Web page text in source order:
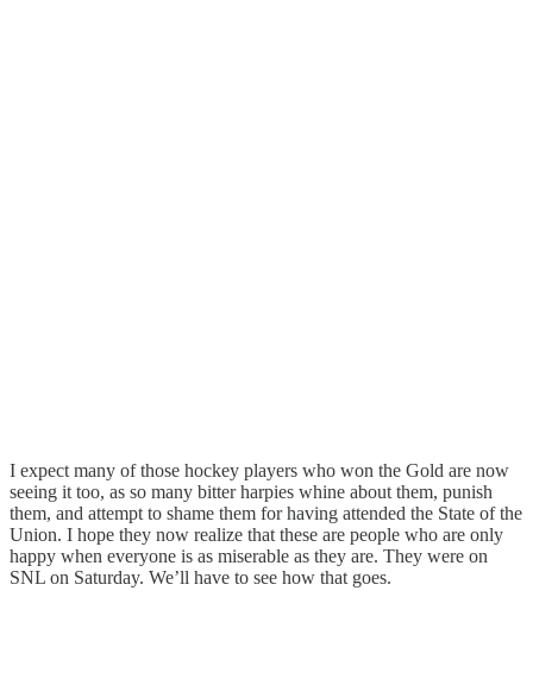
I expect many of those hockey players who won the Gold are now
seeing it too, as so many bitter harpies whine about them, punish
them, and attempt to shame them for having attended the State of the
Union. I hope they now realize that these are people who are only
happy when everyone is as miserable as they are. They were on
SNL on Saturday. We’ll have to see how that goes.